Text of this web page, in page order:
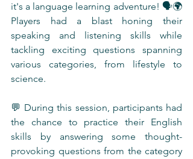
it's a language learning adventure! 🗣️🌍
Players had a blast honing their
speaking and listening skills while
tackling exciting questions spanning
various categories, from lifestyle to
science.
💬 During this session, participants had
the chance to practice their English
skills by answering some thought-
provoking questions from the category